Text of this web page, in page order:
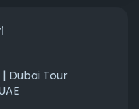
Dubai Tour